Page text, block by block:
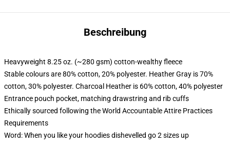
Beschreibung
Heavyweight 8.25 oz. (~280 gsm) cotton-wealthy fleece
Stable colours are 80% cotton, 20% polyester. Heather Gray is 70%
cotton, 30% polyester. Charcoal Heather is 60% cotton, 40% polyester
Entrance pouch pocket, matching drawstring and rib cuffs
Ethically sourced following the World Accountable Attire Practices
Requirements
Word: When you like your hoodies dishevelled go 2 sizes up